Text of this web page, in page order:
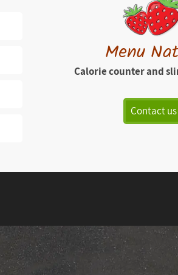
Menu
Calorie counter and
Contact us